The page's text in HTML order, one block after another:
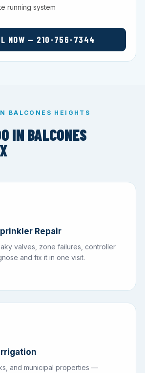
running system
NOW — 210-756-7344
BALCONES HEIGHTS
IN BALCONES
Repair
valves, zone failures, controller
and fix it in one visit.
and municipal properties —